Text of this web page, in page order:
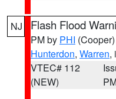
NJ Flash Flood
PM by PHI (Cooper)
Hunterdon, Warren,
VTEC# 112
(NEW)